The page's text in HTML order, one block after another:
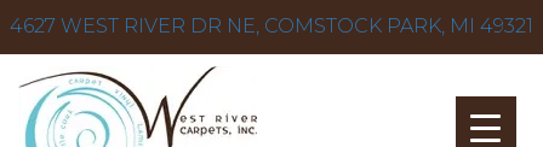
4627 WEST RIVER DR NE, COMSTOCK PARK, MI 49321